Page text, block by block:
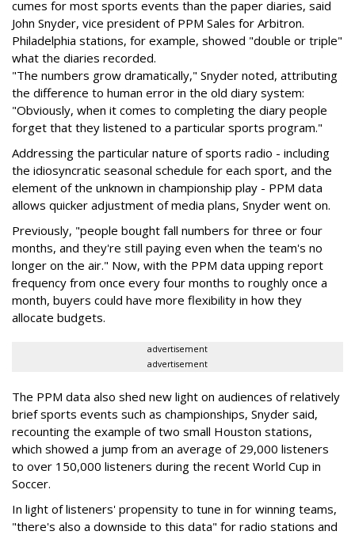
cumes for most sports events than the paper diaries, said
John Snyder, vice president of PPM Sales for Arbitron.
Philadelphia stations, for example, showed "double or triple"
what the diaries recorded.
"The numbers grow dramatically," Snyder noted, attributing
the difference to human error in the old diary system:
"Obviously, when it comes to completing the diary people
forget that they listened to a particular sports program."
Addressing the particular nature of sports radio - including
the idiosyncratic seasonal schedule for each sport, and the
element of the unknown in championship play - PPM data
allows quicker adjustment of media plans, Snyder went on.
Previously, "people bought fall numbers for three or four
months, and they're still paying even when the team's no
longer on the air." Now, with the PPM data upping report
frequency from once every four months to roughly once a
month, buyers could have more flexibility in how they
allocate budgets.
advertisement
advertisement
The PPM data also shed new light on audiences of relatively
brief sports events such as championships, Snyder said,
recounting the example of two small Houston stations,
which showed a jump from an average of 29,000 listeners
to over 150,000 listeners during the recent World Cup in
Soccer.
In light of listeners' propensity to tune in for winning teams,
"there's also a downside to this data" for radio stations and